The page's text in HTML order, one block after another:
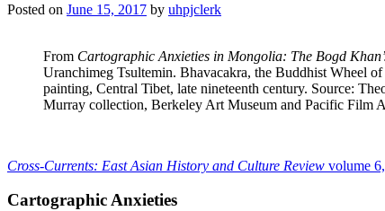
Posted on June 15, 2017 by uhpjclerk
From Cartographic Anxieties in Mongolia: The Bogd
Uranchimeg Tsultemin. Bhavacakra, the Buddhist Wheel
painting, Central Tibet, late nineteenth century. Source:
Murray collection, Berkeley Art Museum and Pacific Film
Cross-Currents: East Asian History and Culture Review volume
Cartographic Anxieties